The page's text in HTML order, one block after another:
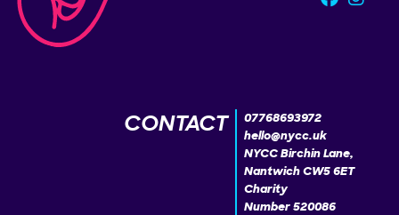
CONTACT
07768693972
hello@nycc.uk
NYCC Birchin Lane,
Nantwich CW5 6ET
Charity
Number 520086